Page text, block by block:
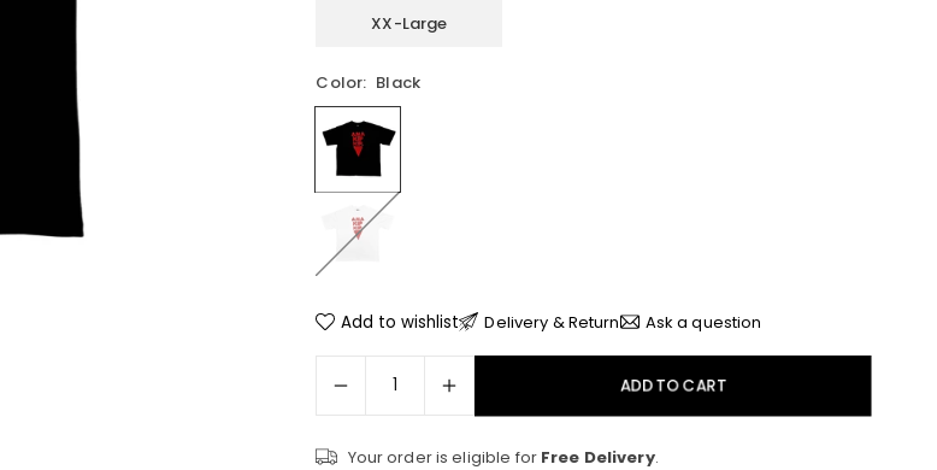
XX-Large
Color: Black
Add to wishlist Delivery & Return Ask a question
ADD TO CART
Your order is eligible for Free Delivery.